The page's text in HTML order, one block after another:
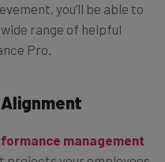
you’ll be able to
range of helpful
Pro.
management